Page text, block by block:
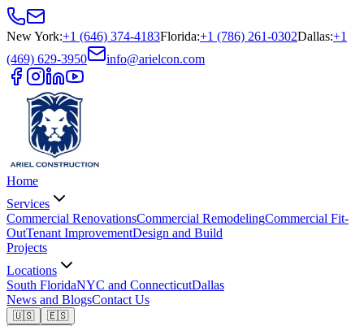
New York:+1 (646) 374-4183Florida:+1 (786) 261-0302Dallas:+1
(469) 629-3950
info@arielcon.com
Home
Services
Commercial RenovationsCommercial RemodelingCommercial Fit-
OutTenant ImprovementDesign and Build
Projects
Locations
South FloridaNYC and ConnecticutDallas
News and BlogsContact Us
🇺🇸
🇪🇸